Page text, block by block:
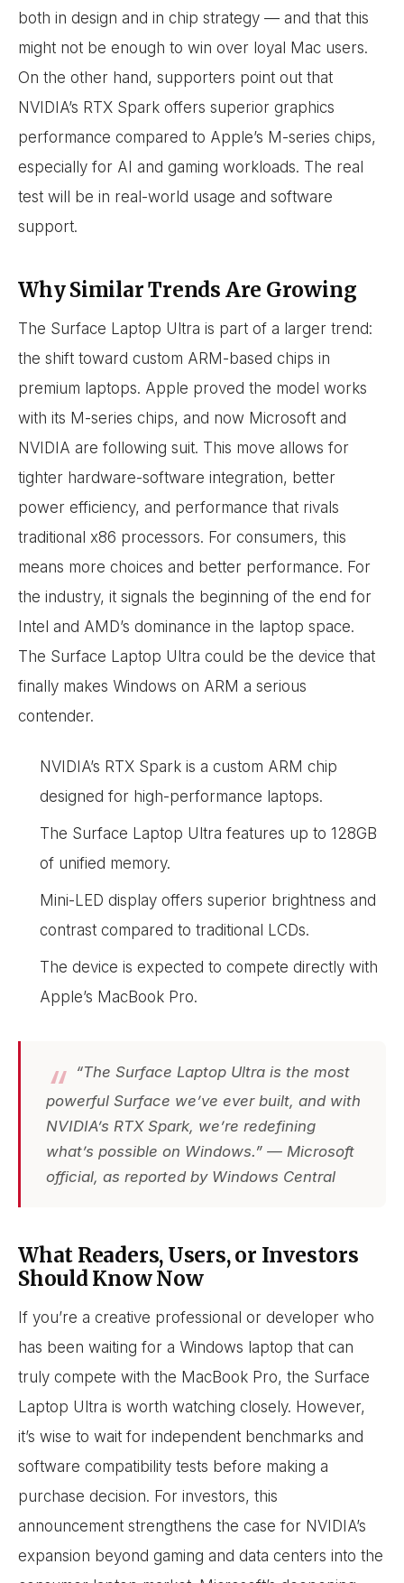
both in design and in chip strategy — and that this
might not be enough to win over loyal Mac users.
On the other hand, supporters point out that
NVIDIA’s RTX Spark offers superior graphics
performance compared to Apple’s M-series chips,
especially for AI and gaming workloads. The real
test will be in real-world usage and software
support.
Why Similar Trends Are Growing
The Surface Laptop Ultra is part of a larger trend:
the shift toward custom ARM-based chips in
premium laptops. Apple proved the model works
with its M-series chips, and now Microsoft and
NVIDIA are following suit. This move allows for
tighter hardware-software integration, better
power efficiency, and performance that rivals
traditional x86 processors. For consumers, this
means more choices and better performance. For
the industry, it signals the beginning of the end for
Intel and AMD’s dominance in the laptop space.
The Surface Laptop Ultra could be the device that
finally makes Windows on ARM a serious
contender.
NVIDIA’s RTX Spark is a custom ARM chip
designed for high-performance laptops.
The Surface Laptop Ultra features up to 128GB
of unified memory.
Mini-LED display offers superior brightness and
contrast compared to traditional LCDs.
The device is expected to compete directly with
Apple’s MacBook Pro.
“The Surface Laptop Ultra is the most
powerful Surface we’ve ever built, and with
NVIDIA’s RTX Spark, we’re redefining
what’s possible on Windows.” — Microsoft
official, as reported by Windows Central
What Readers, Users, or Investors
Should Know Now
If you’re a creative professional or developer who
has been waiting for a Windows laptop that can
truly compete with the MacBook Pro, the Surface
Laptop Ultra is worth watching closely. However,
it’s wise to wait for independent benchmarks and
software compatibility tests before making a
purchase decision. For investors, this
announcement strengthens the case for NVIDIA’s
expansion beyond gaming and data centers into the